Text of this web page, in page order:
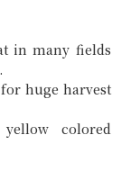
in many fields
huge harvest
yellow colored